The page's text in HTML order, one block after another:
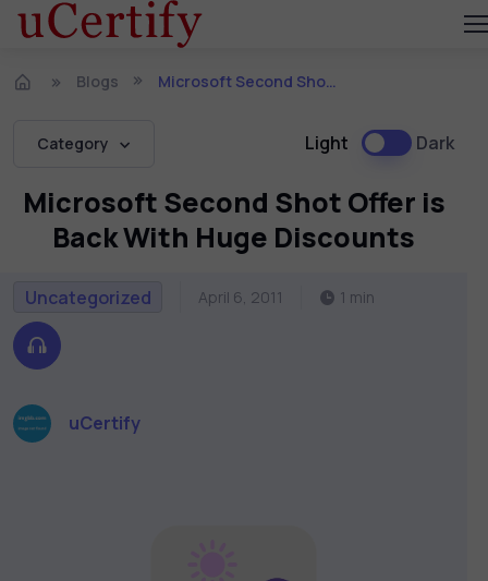
Blogs Microsoft Second Shot Offer is Back With Huge Discounts
Category Light Dark
Microsoft Second Shot Offer is
Back With Huge Discounts
Uncategorized April 6, 2011 1 min
uCertify